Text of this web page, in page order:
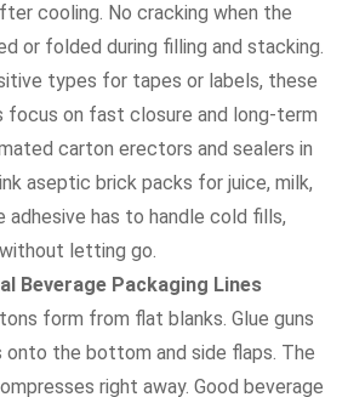
cooling. No cracking when the
or folded during filling and stacking.
types for tapes or labels, these
focus on fast closure and long-term
carton erectors and sealers in
aseptic brick packs for juice, milk,
adhesive has to handle cold fills,
letting go.
Beverage Packaging Lines
form from flat blanks. Glue guns
the bottom and side flaps. The
right away. Good beverage